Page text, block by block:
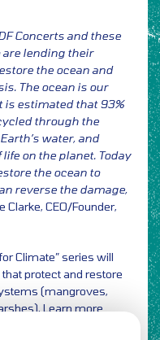
Concerts and these
lending their
the ocean and
The ocean is our
estimated that 93%
through the
water, and
on the planet. Today
the ocean to
reverse the damage,
Clarke, CEO/Founder,
Climate” series will
protect and restore
(mangroves,
Learn more